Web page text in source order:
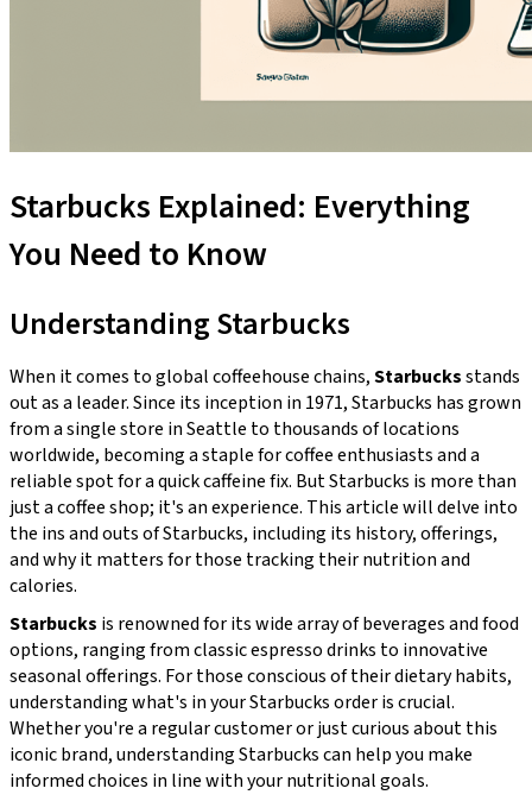
Starbucks Explained: Everything
You Need to Know
Understanding Starbucks
When it comes to global coffeehouse chains,Starbucksstands
out as a leader. Since its inception in 1971, Starbucks has grown
from a single store in Seattle to thousands of locations
worldwide, becoming a staple for coffee enthusiasts and a
reliable spot for a quick caffeine fix. But Starbucks is more than
just a coffee shop; it's an experience. This article will delve into
the ins and outs of Starbucks, including its history, offerings,
and why it matters for those tracking their nutrition and
calories.
Starbucks is renowned for its wide array of beverages and food
options, ranging from classic espresso drinks to innovative
seasonal offerings. For those conscious of their dietary habits,
understanding what's in your Starbucks order is crucial.
Whether you're a regular customer or just curious about this
iconic brand, understanding Starbucks can help you make
informed choices in line with your nutritional goals.